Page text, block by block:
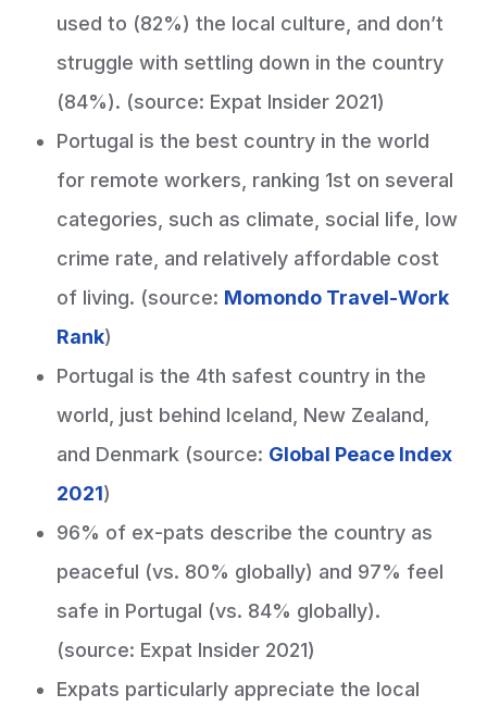
used to (82%) the local culture, and don’t
struggle with settling down in the country
(84%). (source: Expat Insider 2021)
Portugal is the best country in the world
for remote workers, ranking 1st on several
categories, such as climate, social life, low
crime rate, and relatively affordable cost
of living. (source: Momondo Travel-Work
Rank)
Portugal is the 4th safest country in the
world, just behind Iceland, New Zealand,
and Denmark (source: Global Peace Index
2021)
96% of ex-pats describe the country as
peaceful (vs. 80% globally) and 97% feel
safe in Portugal (vs. 84% globally).
(source: Expat Insider 2021)
Expats particularly appreciate the local